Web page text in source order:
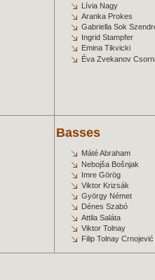
Lívia Nagy
Aranka Prokes
Gabriella Sok
Ingrid Stampfer
Emina Tikvicki
Éva Zvekanov
Basses
Máté Abraham
Nebojša Bošnjak
Imre Görög
Viktor Krizsák
György Német
Dénes Szabó
Attila Saláta
Viktor Tolnay
Filip Tolnay Crnojević